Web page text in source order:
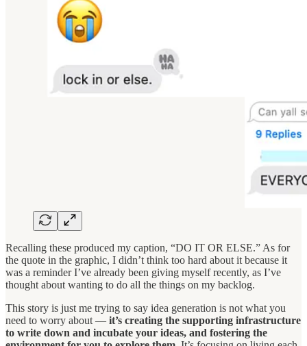
Recalling these produced my caption, “DO IT OR ELSE.” As for
the quote in the graphic, I didn’t think too hard about it because it
was a reminder I’ve already been giving myself recently, as I’ve
thought about wanting to do all the things on my backlog.
This story is just me trying to say idea generation is not what you
need to worry about — it’s creating the supporting infrastructure
to write down and incubate your ideas, and fostering the